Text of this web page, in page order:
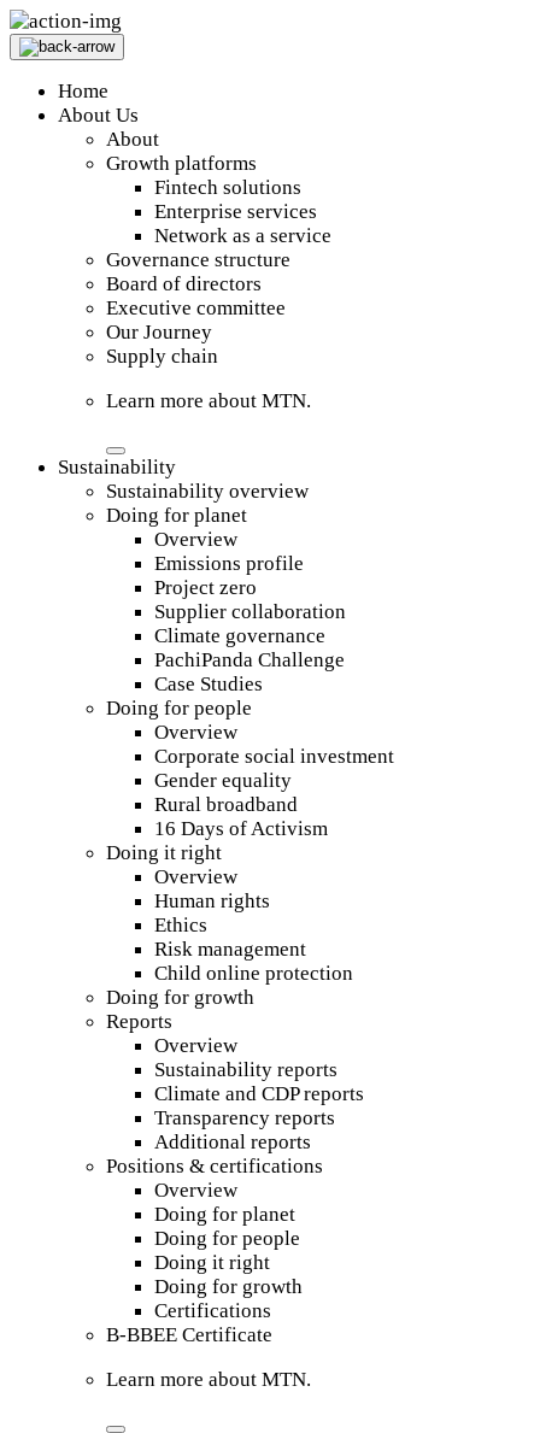
Home
About Us
About
Growth platforms
Fintech solutions
Enterprise services
Network as a service
Governance structure
Board of directors
Executive committee
Our Journey
Supply chain
Learn more about MTN.
Sustainability
Sustainability overview
Doing for planet
Overview
Emissions profile
Project zero
Supplier collaboration
Climate governance
PachiPanda Challenge
Case Studies
Doing for people
Overview
Corporate social investment
Gender equality
Rural broadband
16 Days of Activism
Doing it right
Overview
Human rights
Ethics
Risk management
Child online protection
Doing for growth
Reports
Overview
Sustainability reports
Climate and CDP reports
Transparency reports
Additional reports
Positions & certifications
Overview
Doing for planet
Doing for people
Doing it right
Doing for growth
Certifications
B-BBEE Certificate
Learn more about MTN.